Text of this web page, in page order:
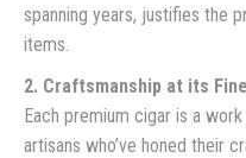
spanning years, justifies the
items.
2. Craftsmanship at its
Each premium cigar is a
artisans who’ve honed their